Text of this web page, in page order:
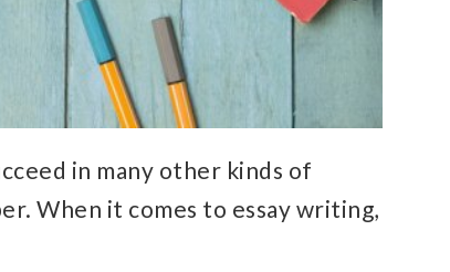
in many other kinds of
When it comes to essay writing,